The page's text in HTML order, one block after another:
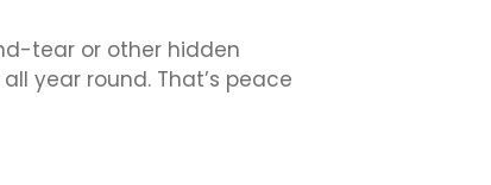
tear or other hidden
year round. That’s peace